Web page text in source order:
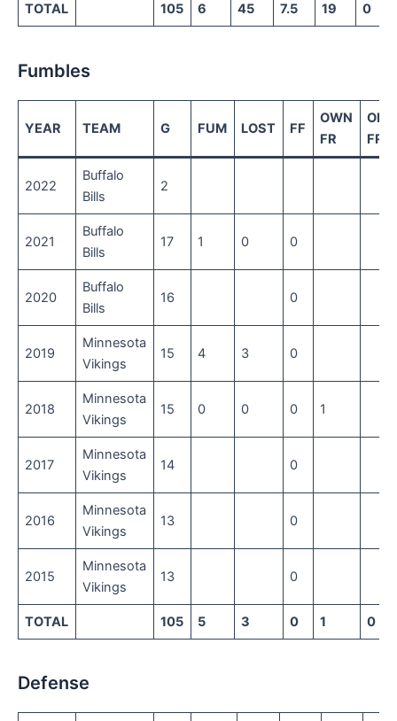
TOTAL 105 6 45 7.5 19 0
Fumbles
YEAR TEAM G FUM LOST FF
OWN
FR
OPP
FR
2022
Buffalo
Bills
2
2021
Buffalo
Bills
17 1 0 0
2020
Buffalo
Bills
16 0
2019
Minnesota
Vikings
15 4 3 0
2018
Minnesota
Vikings
15 0 0 0 1
2017
Minnesota
Vikings
14 0
2016
Minnesota
Vikings
13 0
2015
Minnesota
Vikings
13 0
TOTAL 105 5 3 0 1 0
Defense